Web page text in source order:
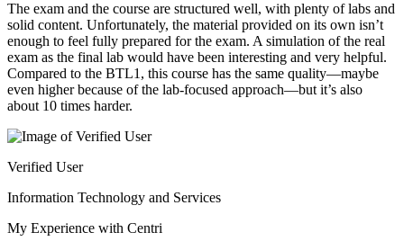
The exam and the course are structured well, with plenty of labs and
solid content. Unfortunately, the material provided on its own isn’t
enough to feel fully prepared for the exam. A simulation of the real
exam as the final lab would have been interesting and very helpful.
Compared to the BTL1, this course has the same quality—maybe
even higher because of the lab-focused approach—but it’s also
about 10 times harder.
Verified User
Information Technology and Services
My Experience with Centri